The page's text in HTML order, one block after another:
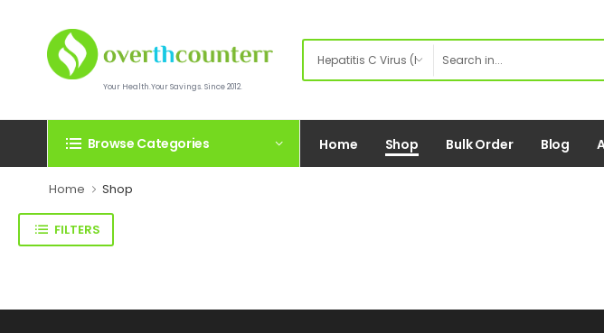
Your Health.Your Savings. Since 2012.
Browse Categories Home Shop Bulk Order Blog
Home Shop
FILTERS